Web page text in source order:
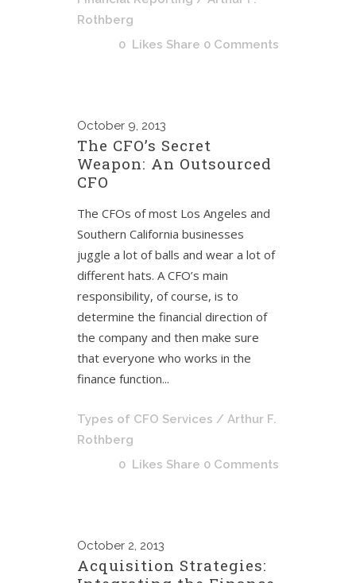
Rothberg
0 Likes Share 0 Comments
October 9, 2013
The CFO’s Secret
Weapon: An Outsourced
CFO
The CFOs of most Los Angeles and
Southern California businesses
juggle a lot of balls and wear a lot of
different hats. A CFO’s main
responsibility, of course, is to
determine the financial direction of
the company and then make sure
that everyone who works in the
finance function...
Types of CFO Services / Arthur F.
Rothberg
0 Likes Share 0 Comments
October 2, 2013
Acquisition Strategies: